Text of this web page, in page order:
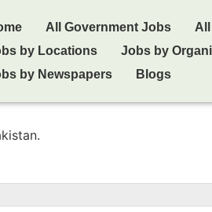
All Government Jobs
by Locations
Jobs by
by Newspapers
Blogs